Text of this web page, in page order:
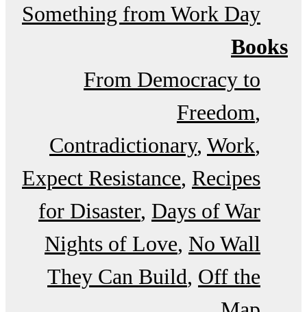
Something from Work Day
Books
From Democracy to
Freedom
Contradictionary Work
Expect Resistance Recipes
for Disaster Days of War
Nights of Love No Wall
They Can Build Off the